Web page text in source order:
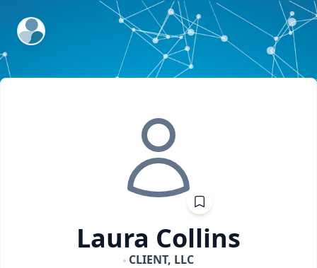
ExpertFile Inc.
Laura Collins
CLIENT, LLC